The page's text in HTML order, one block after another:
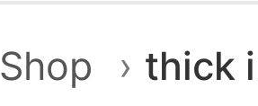
Shop › thick